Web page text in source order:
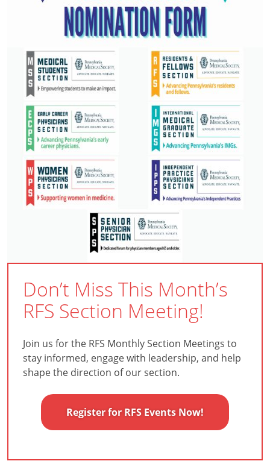
Don’t Miss This Month’s
RFS Section Meeting!
Join us for the RFS Monthly Section Meetings to
stay informed, engage with leadership, and help
shape the direction of our section.
Register for RFS Events Now!